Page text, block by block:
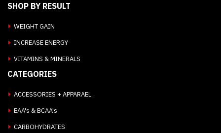
SHOP BY RESULT
WEIGHT GAIN
INCREASE ENERGY
VITAMINS & MINERALS
CATEGORIES
ACCESSORIES + APPARAEL
EAA's & BCAA's
CARBOHYDRATES